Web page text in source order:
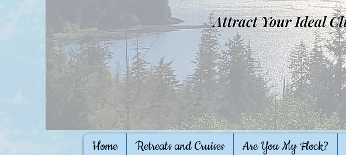
Home Retreats and Cruises Are You My Flock?